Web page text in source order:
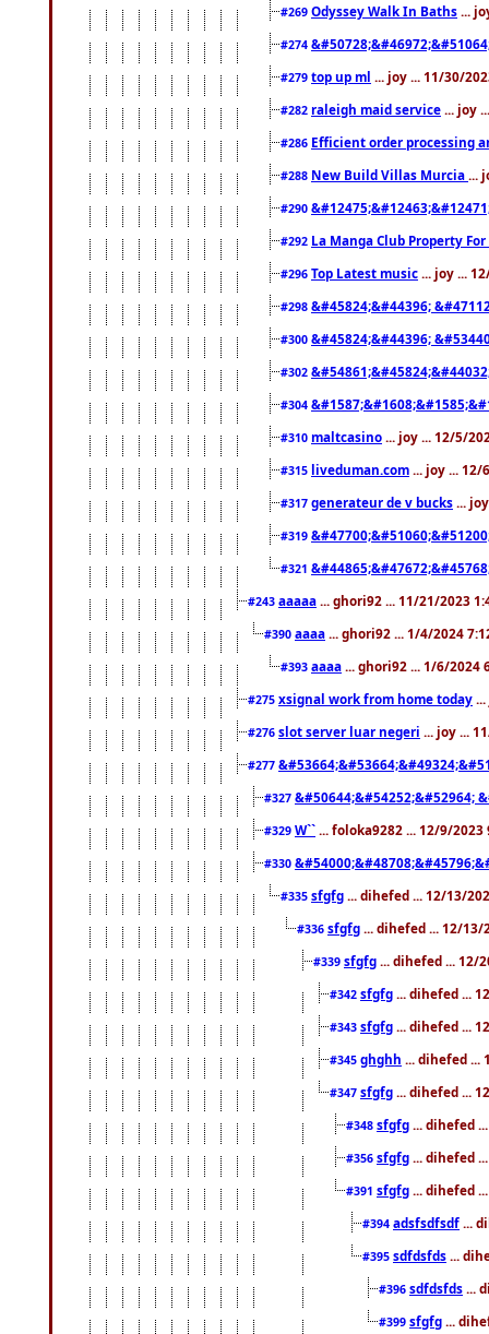
#269 Odyssey Walk In Baths ...
#274
#279 top up ml ... joy ... 11/30/
#282 raleigh maid service ... joy
#286 Efficient order processing
#288 New Build Villas Murcia ...
#290
#292 La Manga Club Property
#296 Top Latest music ... joy ...
#298 &#45824;&#44396;
#300 &#45824;&#44396;
#302
#304
#310 maltcasino ... joy ... 12/5/
#315 liveduman.com ... joy ... 12/
#317 generateur de v bucks ...
#319
#321
#243 aaaaa ... ghori92 ... 11/21/2023
#390 aaaa ... ghori92 ... 1/4/2024
#393 aaaa ... ghori92 ... 1/6/2024
#275 xsignal work from home today
#276 slot server luar negeri ... joy ...
#277
#327 &#50644;&#54252;&#52964;
#329 W`` ... foloka9282 ... 12/9/2023
#330
#335 sfgfg ... dihefed ... 12/13/
#336 sfgfg ... dihefed ... 12/13/
#339 sfgfg ... dihefed ... 12/
#342 sfgfg ... dihefed ...
#343 sfgfg ... dihefed ...
#345 ghghh ... dihefed ...
#347 sfgfg ... dihefed ...
#348 sfgfg ... dihefed
#356 sfgfg ... dihefed
#391 sfgfg ... dihefed
#394 adsfsdfsdf ...
#395 sdfdsfds ...
#396 sdfdsfds ...
#399 sfgfg ...